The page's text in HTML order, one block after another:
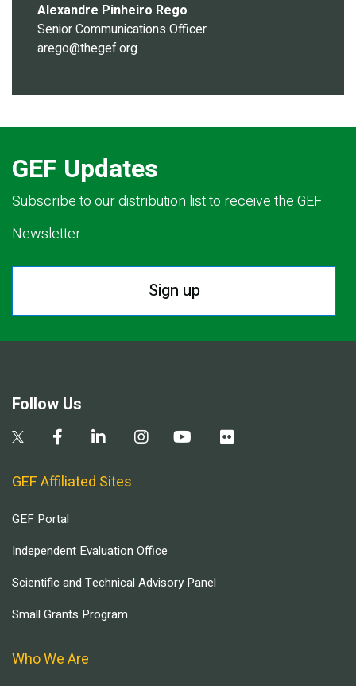
Alexandre Pinheiro Rego
Senior Communications Officer
arego@thegef.org
GEF Updates
Subscribe to our distribution list to receive the GEF
Newsletter.
Sign up
Follow Us
GEF Affiliated Sites
GEF Portal
Independent Evaluation Office
Scientific and Technical Advisory Panel
Small Grants Program
Who We Are